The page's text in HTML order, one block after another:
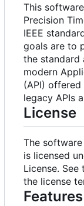
This
Precision
IEEE
goals are to
the standard
modern
(API)
legacy APIs
License
The
is licensed
License.
the license
Features